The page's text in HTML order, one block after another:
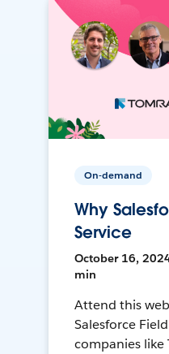
On-demand
Why
Service
October 16,
min
Attend this
Salesforce
companies like